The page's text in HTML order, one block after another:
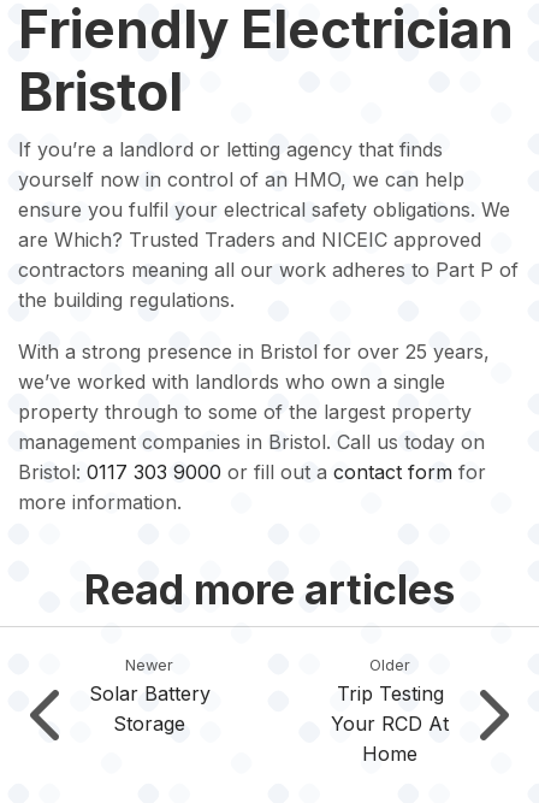
Friendly Electrician
Bristol
If you’re a landlord or letting agency that finds
yourself now in control of an HMO, we can help
ensure you fulfil your electrical safety obligations. We
are Which? Trusted Traders and NICEIC approved
contractors meaning all our work adheres to Part P of
the building regulations.
With a strong presence in Bristol for over 25 years,
we’ve worked with landlords who own a single
property through to some of the largest property
management companies in Bristol. Call us today on
Bristol: 0117 303 9000 or fill out a contact form for
more information.
Read more articles
Newer
Solar Battery
Storage
Older
Trip Testing
Your RCD At
Home